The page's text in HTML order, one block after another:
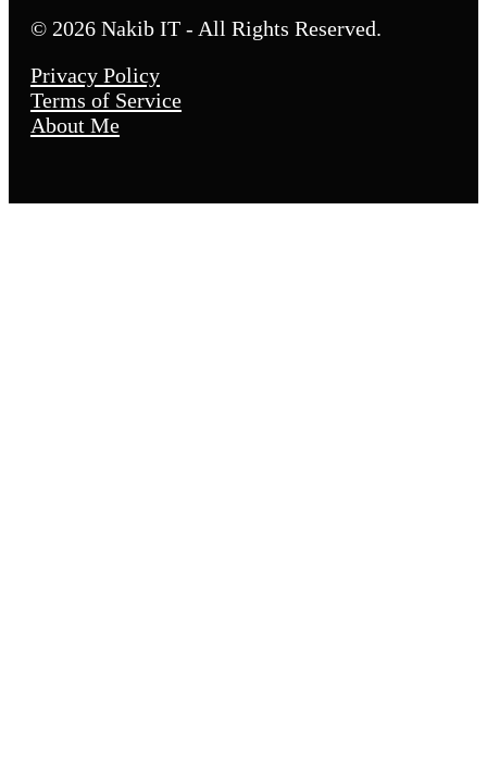
© 2026 Nakib IT - All Rights Reserved.
Privacy Policy
Terms of Service
About Me